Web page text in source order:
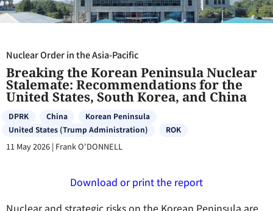
Nuclear Order in the Asia-Pacific
Breaking the Korean Peninsula Nuclear
Stalemate: Recommendations for the
United States, South Korea, and China
DPRK China
Korean Peninsula
United States (Trump Administration)
ROK
11 May 2026 | Frank O'DONNELL
Download or print the report
Nuclear and strategic risks on the Korean Peninsula are